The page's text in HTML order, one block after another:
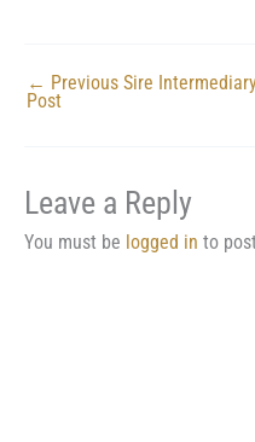
← Previous Sire
Post
Leave a Reply
You must be logged in to